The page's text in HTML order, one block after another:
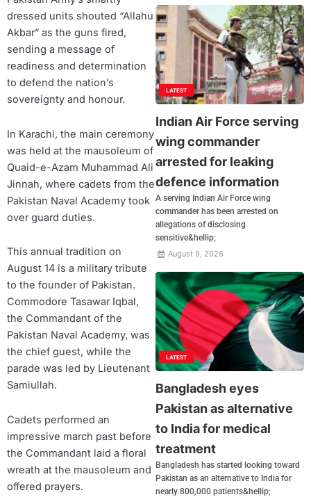
dressed units shouted “Allahu
Akbar” as the guns fired,
sending a message of
readiness and determination
to defend the nation’s
sovereignty and honour.
In Karachi, the main ceremony
was held at the mausoleum of
Quaid-e-Azam Muhammad Ali
Jinnah, where cadets from the
Pakistan Naval Academy took
over guard duties.
This annual tradition on
August 14 is a military tribute
to the founder of Pakistan.
Commodore Tasawar Iqbal,
the Commandant of the
Pakistan Naval Academy, was
the chief guest, while the
parade was led by Lieutenant
Samiullah.
Cadets performed an
impressive march past before
the Commandant laid a floral
wreath at the mausoleum and
offered prayers.
LATEST
Indian Air Force serving
wing commander
arrested for leaking
defence information
A serving Indian Air Force wing
commander has been arrested on
allegations of disclosing
sensitive&hellip;
August 9, 2026
LATEST
Bangladesh eyes
Pakistan as alternative
to India for medical
treatment
Bangladesh has started looking toward
Pakistan as an alternative to India for
nearly 800,000 patients&hellip;